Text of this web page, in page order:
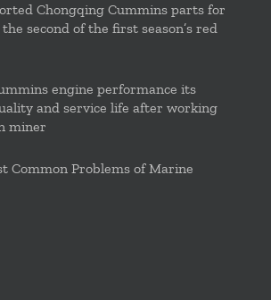
Chongqing Cummins parts for
second of the first season’s red
engine performance its
and service life after working
miner
Common Problems of Marine